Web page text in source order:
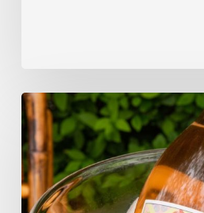
A
Bridal
Garden
Party